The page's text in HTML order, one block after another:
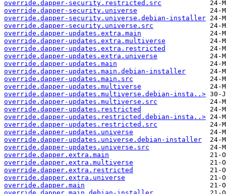
override.dapper-security.restricted.src
override.dapper-security.universe
override.dapper-security.universe.debian-installer
override.dapper-security.universe.src
override.dapper-updates.extra.main
override.dapper-updates.extra.multiverse
override.dapper-updates.extra.restricted
override.dapper-updates.extra.universe
override.dapper-updates.main
override.dapper-updates.main.debian-installer
override.dapper-updates.main.src
override.dapper-updates.multiverse
override.dapper-updates.multiverse.debian-insta..>
override.dapper-updates.multiverse.src
override.dapper-updates.restricted
override.dapper-updates.restricted.debian-insta..>
override.dapper-updates.restricted.src
override.dapper-updates.universe
override.dapper-updates.universe.debian-installer
override.dapper-updates.universe.src
override.dapper.extra.main
override.dapper.extra.multiverse
override.dapper.extra.restricted
override.dapper.extra.universe
override.dapper.main